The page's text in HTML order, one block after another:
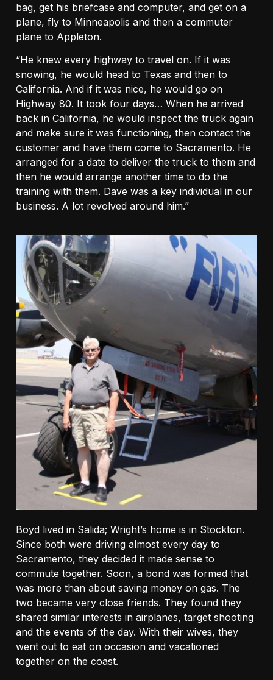
bag, get his briefcase and computer, and get on a
plane, fly to Minneapolis and then a commuter
plane to Appleton.
“He knew every highway to travel on. If it was
snowing, he would head to Texas and then to
California. And if it was nice, he would go on
Highway 80. It took four days… When he arrived
back in California, he would inspect the truck again
and make sure it was functioning, then contact the
customer and have them come to Sacramento. He
arranged for a date to deliver the truck to them and
then he would arrange another time to do the
training with them. Dave was a key individual in our
business. A lot revolved around him.”
Boyd lived in Salida; Wright’s home is in Stockton.
Since both were driving almost every day to
Sacramento, they decided it made sense to
commute together. Soon, a bond was formed that
was more than about saving money on gas. The
two became very close friends. They found they
shared similar interests in airplanes, target shooting
and the events of the day. With their wives, they
went out to eat on occasion and vacationed
together on the coast.